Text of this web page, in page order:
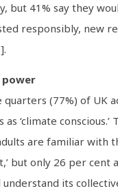
but 41% say they
responsibly, new
power
(77%) of UK
as ‘climate
are familiar with
but only 26 per cent
understand its